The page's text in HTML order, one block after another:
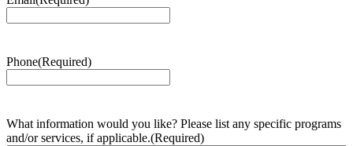
Phone(Required)
What information would you like? Please list any specific programs
and/or services, if applicable.(Required)